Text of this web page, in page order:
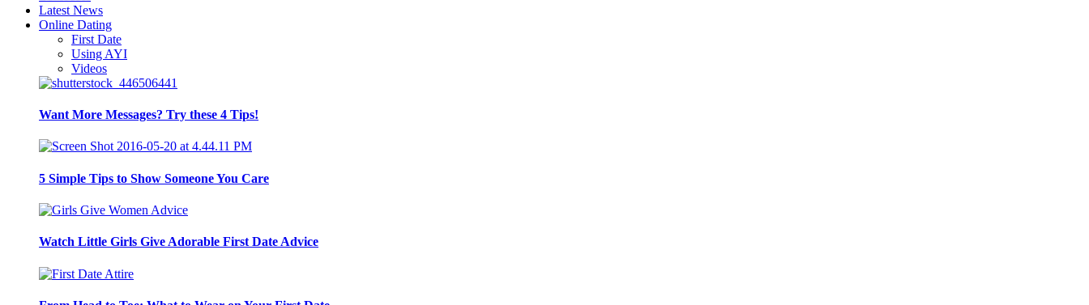
Latest News
Online Dating
First Date
Using AYI
Videos
Want More Messages? Try these 4 Tips!
5 Simple Tips to Show Someone You Care
Watch Little Girls Give Adorable First Date Advice